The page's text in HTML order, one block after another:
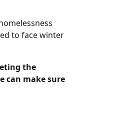
to face winter
the
can make sure